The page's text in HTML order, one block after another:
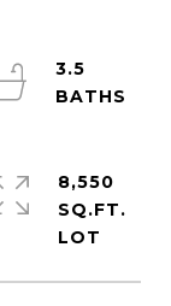
3.5
8,550
SQ.FT.